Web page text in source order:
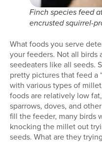
Finch species feed
encrusted squirrel-
What foods you serve
your feeders. Not all birds
seedeaters like all seeds.
pretty pictures that feed a
with various types of
foods are relatively low
sparrows, doves, and
fill the feeder, many birds
knocking the millet out
seeds. What are they